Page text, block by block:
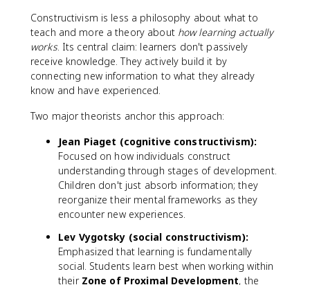
Constructivism is less a philosophy about what to
teach and more a theory about how learning actually
works. Its central claim: learners don't passively
receive knowledge. They actively build it by
connecting new information to what they already
know and have experienced.
Two major theorists anchor this approach:
Jean Piaget (cognitive constructivism):
Focused on how individuals construct
understanding through stages of development.
Children don't just absorb information; they
reorganize their mental frameworks as they
encounter new experiences.
Lev Vygotsky (social constructivism):
Emphasized that learning is fundamentally
social. Students learn best when working within
their Zone of Proximal Development, the